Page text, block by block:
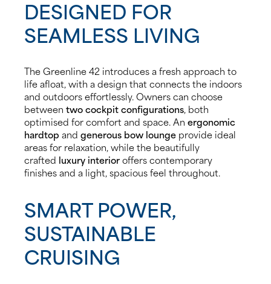
DESIGNED FOR
SEAMLESS LIVING
The Greenline 42 introduces a fresh approach to
life afloat, with a design that connects the indoors
and outdoors effortlessly. Owners can choose
between two cockpit configurations, both
optimised for comfort and space. An ergonomic
hardtop and generous bow lounge provide ideal
areas for relaxation, while the beautifully
crafted luxury interioroffers contemporary
finishes and a light, spacious feel throughout.
SMART POWER,
SUSTAINABLE
CRUISING